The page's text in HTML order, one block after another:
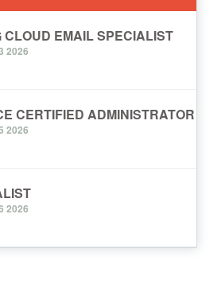
CLOUD EMAIL SPECIALIST
2026
CERTIFIED ADMINISTRATOR
2026
2026